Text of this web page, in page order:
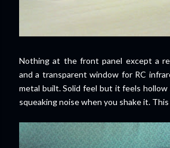
Nothing at the front panel except a
and a transparent window for RC
metal built. Solid feel but it feels hollow
squeaking noise when you shake it.